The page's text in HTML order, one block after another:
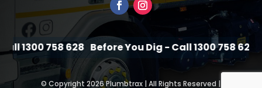
1300 758 628 Before You Dig - Call 1300 758 628
©Copyright 2026 Plumbtrax | All Rights Reserved |